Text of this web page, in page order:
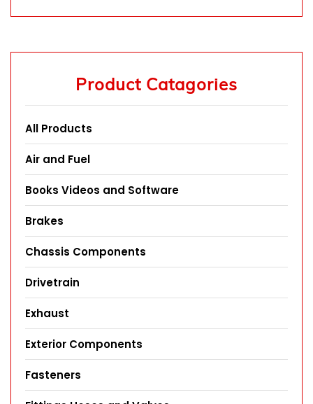
Product Catagories
All Products
Air and Fuel
Books Videos and Software
Brakes
Chassis Components
Drivetrain
Exhaust
Exterior Components
Fasteners